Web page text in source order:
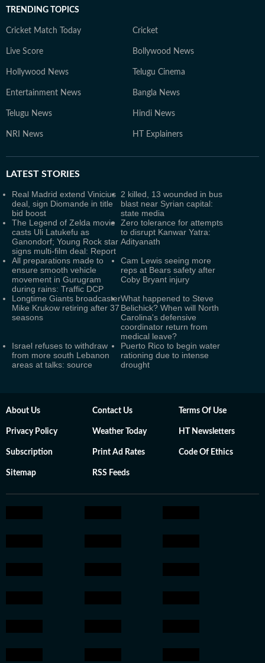
TRENDING TOPICS
Cricket Match Today Cricket
Live Score Bollywood News
Hollywood News Telugu Cinema
Entertainment News Bangla News
Telugu News Hindi News
NRI News HT Explainers
LATEST STORIES
Real Madrid extend Vinicius
deal, sign Diomande in title
bid boost
2 killed, 13 wounded in bus
blast near Syrian capital:
state media
The Legend of Zelda movie
casts Uli Latukefu as
Ganondorf; Young Rock star
signs multi-film deal: Report
Zero tolerance for attempts
to disrupt Kanwar Yatra:
Adityanath
All preparations made to
ensure smooth vehicle
movement in Gurugram
during rains: Traffic DCP
Cam Lewis seeing more
reps at Bears safety after
Coby Bryant injury
Longtime Giants broadcaster
Mike Krukow retiring after 37
seasons
What happened to Steve
Belichick? When will North
Carolina's defensive
coordinator return from
medical leave?
Israel refuses to withdraw
from more south Lebanon
areas at talks: source
Puerto Rico to begin water
rationing due to intense
drought
About Us Contact Us Terms Of Use
Privacy Policy Weather Today HT Newsletters
Subscription Print Ad Rates Code Of Ethics
Sitemap RSS Feeds